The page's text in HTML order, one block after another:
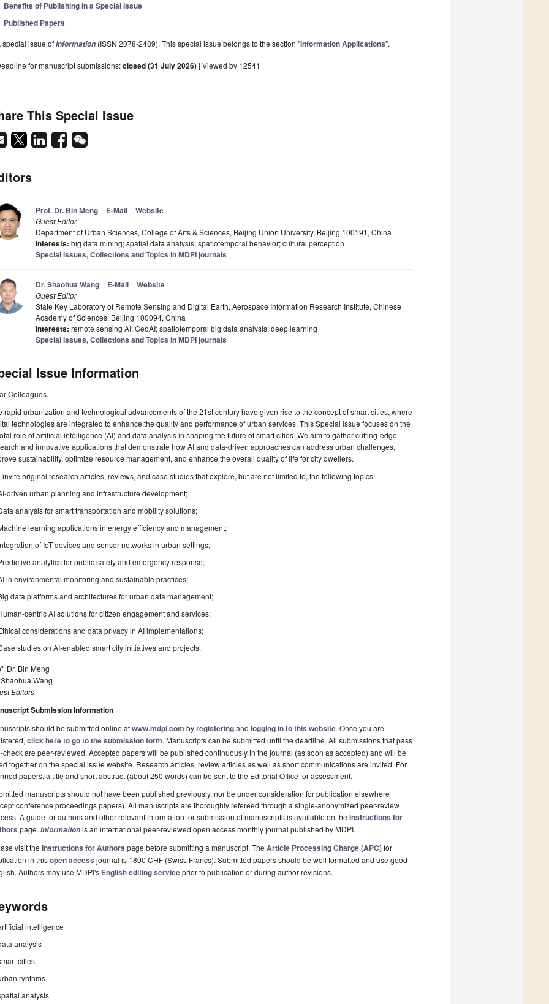
Benefits of Publishing in a Special Issue
Published Papers
special issue ofInformation (ISSN 2078-2489). This special issue belongs to the section "Information Applications".
for manuscript submissions:closed (31 July 2026) | Viewed by 12541
This Special Issue
Prof. Dr. Bin Meng E-Mail Website
Guest Editor
Department of Urban Sciences, College of Arts & Sciences, Beijing Union University, Beijing 100191, China
Interests: big data mining; spatial data analysis; spatiotemporal behavior; cultural perception
Special Issues, Collections and Topics in MDPI journals
Dr. Shaohua Wang E-Mail Website
Guest Editor
State Key Laboratory of Remote Sensing and Digital Earth, Aerospace Information Research Institute, Chinese
Academy of Sciences, Beijing 100094, China
Interests: remote sensing AI; GeoAI; spatiotemporal big data analysis; deep learning
Special Issues, Collections and Topics in MDPI journals
Issue Information
Colleagues,
rapid urbanization and technological advancements of the 21st century have given rise to the concept of smart cities, where
technologies are integrated to enhance the quality and performance of urban services. This Special Issue focuses on the
role of artificial intelligence (AI) and data analysis in shaping the future of smart cities. We aim to gather cutting-edge
and innovative applications that demonstrate how AI and data-driven approaches can address urban challenges,
sustainability, optimize resource management, and enhance the overall quality of life for city dwellers.
invite original research articles, reviews, and case studies that explore, but are not limited to, the following topics:
driven urban planning and infrastructure development;
analysis for smart transportation and mobility solutions;
learning applications in energy efficiency and management;
of IoT devices and sensor networks in urban settings;
analytics for public safety and emergency response;
in environmental monitoring and sustainable practices;
data platforms and architectures for urban data management;
centric AI solutions for citizen engagement and services;
considerations and data privacy in AI implementations;
studies on AI-enabled smart city initiatives and projects.
Dr. Bin Meng
Shaohua Wang
Editors
Submission Information
should be submitted online atwww.mdpi.com byregisteringand logging in to this website. Once you are
click here to go to the submission form. Manuscripts can be submitted until the deadline. All submissions that pass
check are peer-reviewed. Accepted papers will be published continuously in the journal (as soon as accepted) and will be
together on the special issue website. Research articles, review articles as well as short communications are invited. For
papers, a title and short abstract (about 250 words) can be sent to the Editorial Office for assessment.
manuscripts should not have been published previously, nor be under consideration for publication elsewhere
conference proceedings papers). All manuscripts are thoroughly refereed through a single-anonymized peer-review
A guide for authors and other relevant information for submission of manuscripts is available on the Instructions for
page. Informationis an international peer-reviewed open access monthly journal published by MDPI.
visit the Instructions for Authors page before submitting a manuscript. The Article Processing Charge (APC)for
in thisopen access journal is 1800 CHF (Swiss Francs). Submitted papers should be well formatted and use good
Authors may use MDPI's English editing serviceprior to publication or during author revisions.
intelligence
analysis
cities
ryhthms
analysis